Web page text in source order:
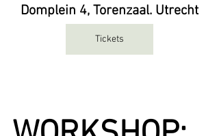
Domplein 4, Torenzaal. Utrecht
Tickets